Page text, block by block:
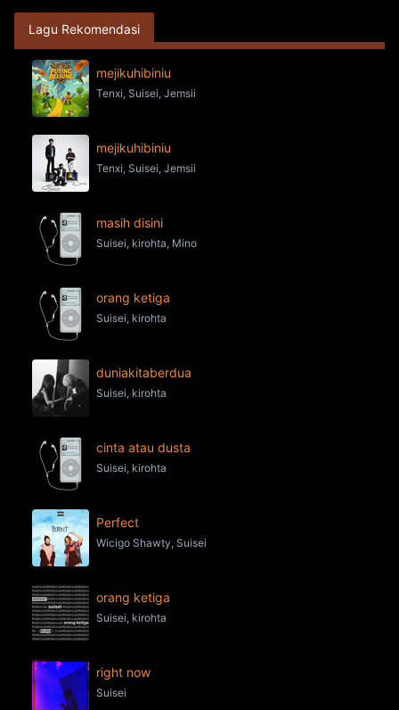
Lagu Rekomendasi
mejikuhibiniu
Tenxi, Suisei, Jemsii
mejikuhibiniu
Tenxi, Suisei, Jemsii
masih disini
Suisei, kirohta, Mino
orang ketiga
Suisei, kirohta
duniakitaberdua
Suisei, kirohta
cinta atau dusta
Suisei, kirohta
Perfect
Wicigo Shawty, Suisei
orang ketiga
Suisei, kirohta
right now
Suisei